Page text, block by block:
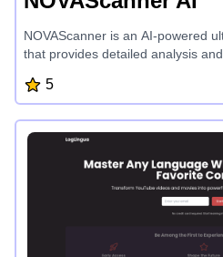
NOVAScanner is an AI-powered
that provides detailed analysis
empowering you to make
features and highest accuracy
5